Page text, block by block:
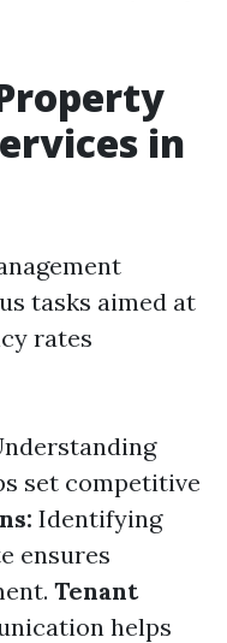
in
tasks aimed at
rates
set competitive
Identifying
ensures
Tenant
helps